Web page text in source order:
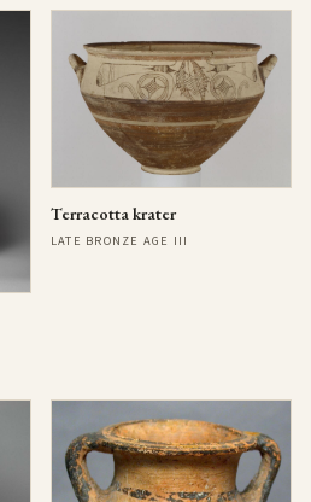
Terracotta krater
LATE BRONZE AGE III